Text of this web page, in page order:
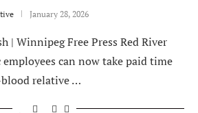
January 28, 2026
| Winnipeg Free Press Red River
can now take paid time
relative …